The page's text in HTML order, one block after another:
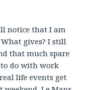
notice that I am
gives? I still
that much spare
do with work
life events get